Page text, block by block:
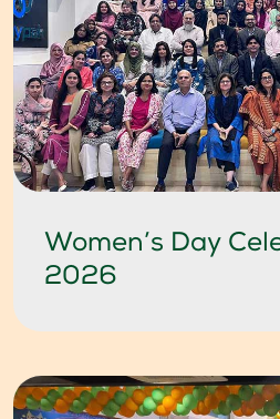
Women’s Day
2026